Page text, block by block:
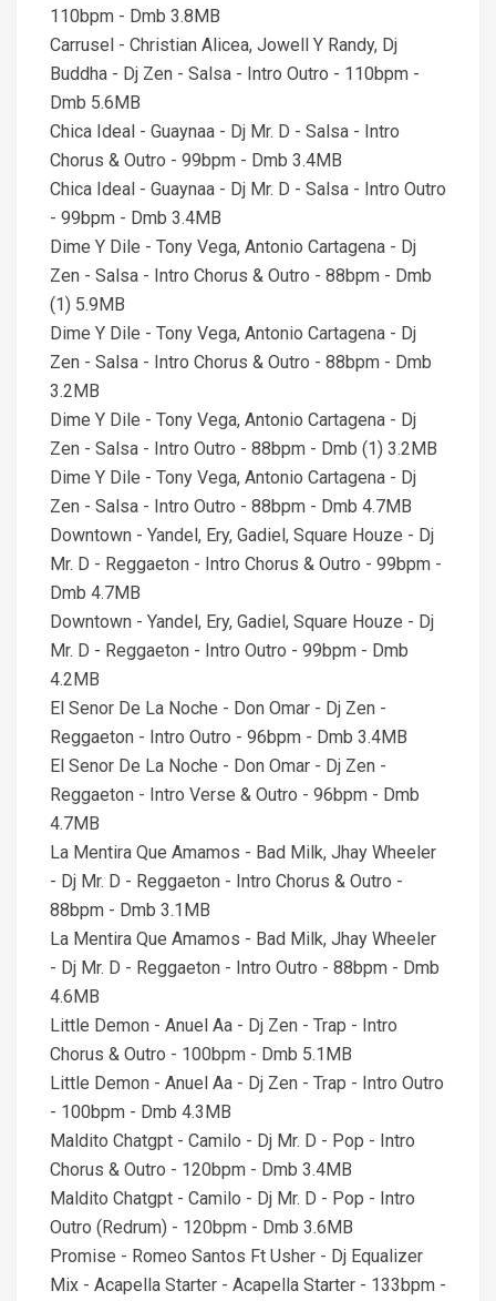
110bpm - Dmb 3.8MB
Carrusel - Christian Alicea, Jowell Y Randy, Dj
Buddha - Dj Zen - Salsa - Intro Outro - 110bpm -
Dmb 5.6MB
Chica Ideal - Guaynaa - Dj Mr. D - Salsa - Intro
Chorus & Outro - 99bpm - Dmb 3.4MB
Chica Ideal - Guaynaa - Dj Mr. D - Salsa - Intro Outro
- 99bpm - Dmb 3.4MB
Dime Y Dile - Tony Vega, Antonio Cartagena - Dj
Zen - Salsa - Intro Chorus & Outro - 88bpm - Dmb
(1) 5.9MB
Dime Y Dile - Tony Vega, Antonio Cartagena - Dj
Zen - Salsa - Intro Chorus & Outro - 88bpm - Dmb
3.2MB
Dime Y Dile - Tony Vega, Antonio Cartagena - Dj
Zen - Salsa - Intro Outro - 88bpm - Dmb (1) 3.2MB
Dime Y Dile - Tony Vega, Antonio Cartagena - Dj
Zen - Salsa - Intro Outro - 88bpm - Dmb 4.7MB
Downtown - Yandel, Ery, Gadiel, Square Houze - Dj
Mr. D - Reggaeton - Intro Chorus & Outro - 99bpm -
Dmb 4.7MB
Downtown - Yandel, Ery, Gadiel, Square Houze - Dj
Mr. D - Reggaeton - Intro Outro - 99bpm - Dmb
4.2MB
El Senor De La Noche - Don Omar - Dj Zen -
Reggaeton - Intro Outro - 96bpm - Dmb 3.4MB
El Senor De La Noche - Don Omar - Dj Zen -
Reggaeton - Intro Verse & Outro - 96bpm - Dmb
4.7MB
La Mentira Que Amamos - Bad Milk, Jhay Wheeler
- Dj Mr. D - Reggaeton - Intro Chorus & Outro -
88bpm - Dmb 3.1MB
La Mentira Que Amamos - Bad Milk, Jhay Wheeler
- Dj Mr. D - Reggaeton - Intro Outro - 88bpm - Dmb
4.6MB
Little Demon - Anuel Aa - Dj Zen - Trap - Intro
Chorus & Outro - 100bpm - Dmb 5.1MB
Little Demon - Anuel Aa - Dj Zen - Trap - Intro Outro
- 100bpm - Dmb 4.3MB
Maldito Chatgpt - Camilo - Dj Mr. D - Pop - Intro
Chorus & Outro - 120bpm - Dmb 3.4MB
Maldito Chatgpt - Camilo - Dj Mr. D - Pop - Intro
Outro (Redrum) - 120bpm - Dmb 3.6MB
Promise - Romeo Santos Ft Usher - Dj Equalizer
Mix - Acapella Starter - Acapella Starter - 133bpm -